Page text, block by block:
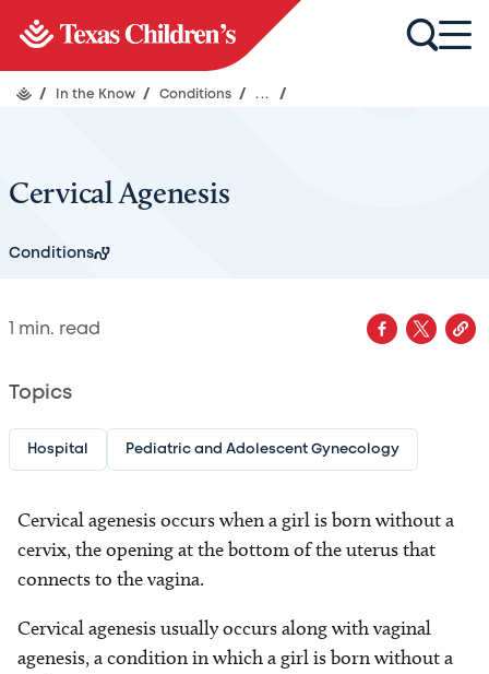
/ In the Know / Conditions / ... /
Cervical Agenesis
Conditions
1 min. read
Topics
Hospital Pediatric and Adolescent Gynecology
Cervical agenesis occurs when a girl is born without a
cervix, the opening at the bottom of the uterus that
connects to the vagina.
Cervical agenesis usually occurs along with vaginal
agenesis, a condition in which a girl is born without a